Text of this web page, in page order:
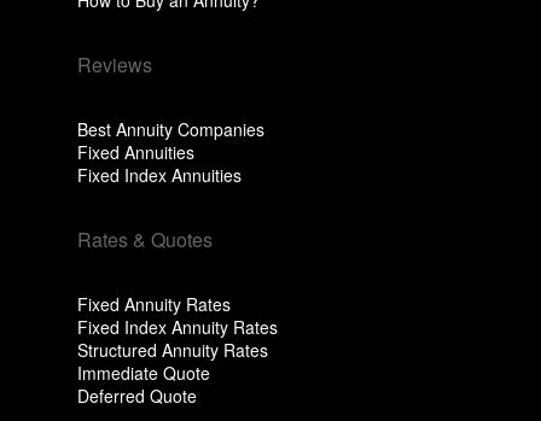
Reviews
Best Annuity Companies
Fixed Annuities
Fixed Index Annuities
Rates & Quotes
Fixed Annuity Rates
Fixed Index Annuity Rates
Structured Annuity Rates
Immediate Quote
Deferred Quote